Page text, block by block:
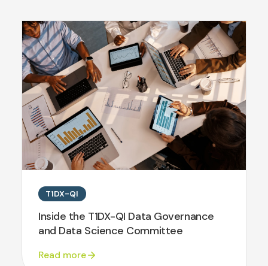
T1DX-QI
Inside the T1DX-QI Data Governance
and Data Science Committee
Read more